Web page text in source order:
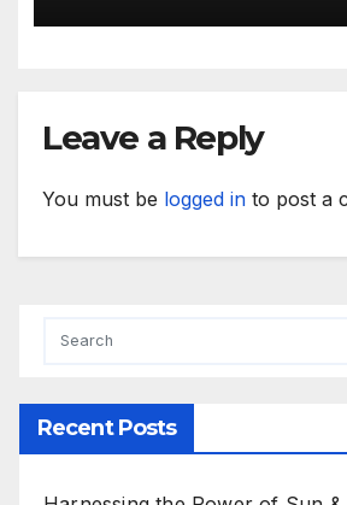
Leave a Reply
You must be logged in to post a
Recent Posts